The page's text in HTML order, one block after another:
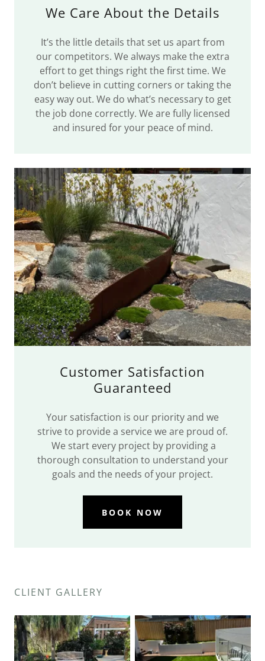
We Care About the Details
It’s the little details that set us apart from
our competitors. We always make the extra
effort to get things right the first time. We
don’t believe in cutting corners or taking the
easy way out. We do what’s necessary to get
the job done correctly. We are fully licensed
and insured for your peace of mind.
Customer Satisfaction
Guaranteed
Your satisfaction is our priority and we
strive to provide a service we are proud of.
We start every project by providing a
thorough consultation to understand your
goals and the needs of your project.
BOOK NOW
CLIENT GALLERY